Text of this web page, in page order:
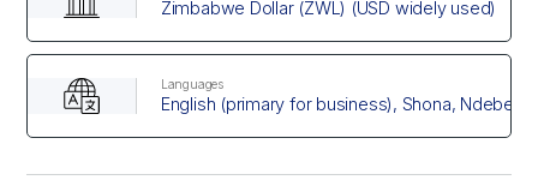
Zimbabwe Dollar (ZWL) (USD widely used)
Languages
English (primary for business), Shona, Ndebele